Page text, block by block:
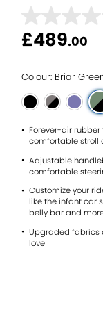
No
rating
value
value
0.0
of
Read
Reviews
Same
page
link.
£489.00
Colour: Briar
Forever-air
comfortable stroll
Adjustable
comfortable
Customize your
like the infant car
belly bar and
Upgraded fabrics
love